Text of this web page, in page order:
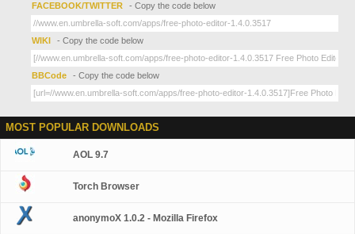
FACEBOOK/TWITTER - Copy the code below
WIKI - Copy the code below
BBCode - Copy the code below
MOST POPULAR DOWNLOADS
AOL 9.7
Torch Browser
anonymoX 1.0.2 - Mozilla Firefox